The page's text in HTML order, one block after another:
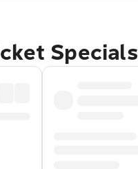
Specials